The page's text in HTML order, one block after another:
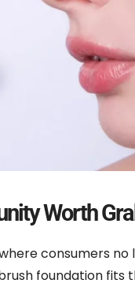
Worth
consumers
foundation fits